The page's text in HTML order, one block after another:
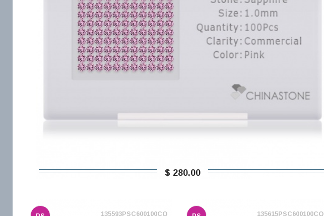
$ 280,00
135593PSC600100CQ 135615PSC600100CQ